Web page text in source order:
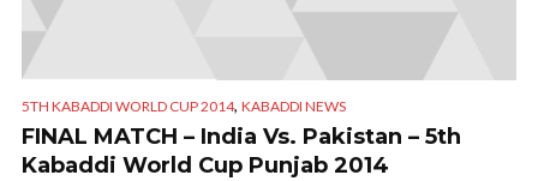
5TH KABADDI WORLD CUP 2014, KABADDI NEWS
FINAL MATCH – India Vs. Pakistan – 5th
Kabaddi World Cup Punjab 2014